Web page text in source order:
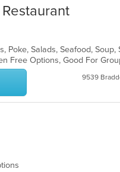
Poke, Salads, Seafood, Soup,
9539